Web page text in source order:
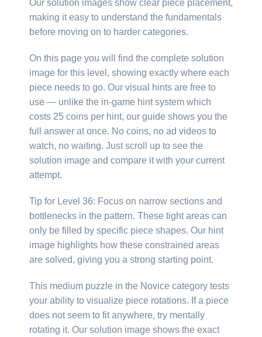
Our solution images show clear piece placement,
making it easy to understand the fundamentals
before moving on to harder categories.
On this page you will find the complete solution
image for this level, showing exactly where each
piece needs to go. Our visual hints are free to
use — unlike the in-game hint system which
costs 25 coins per hint, our guide shows you the
full answer at once. No coins, no ad videos to
watch, no waiting. Just scroll up to see the
solution image and compare it with your current
attempt.
Tip for Level 36: Focus on narrow sections and
bottlenecks in the pattern. These tight areas can
only be filled by specific piece shapes. Our hint
image highlights how these constrained areas
are solved, giving you a strong starting point.
This medium puzzle in the Novice category tests
your ability to visualize piece rotations. If a piece
does not seem to fit anywhere, try mentally
rotating it. Our solution image shows the exact